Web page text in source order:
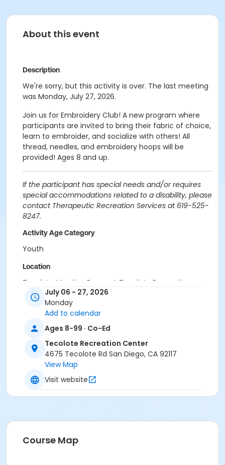
About this event
Description
We're sorry, but this activity is over. The last meeting
was Monday, July 27, 2026.
Join us for Embroidery Club! A new program where
participants are invited to bring their fabric of choice,
learn to embroider, and socialize with others! All
thread, needles, and embroidery hoops will be
provided! Ages 8 and up.
If the participant has special needs and/or requires
special accommodations related to a disability, please
contact Therapeutic Recreation Services at 619-525-
8247.
Activity Age Category
Youth
Location
Tecolote Meeting Room at Tecolote Recreation
Center
Instructor
Tecolote Staff
July 06 - 27, 2026
Monday
Add to calendar
Ages 8-99 · Co-Ed
Tecolote Recreation Center
4675 Tecolote Rd San Diego, CA 92117
View Map
Visit website
Course Map